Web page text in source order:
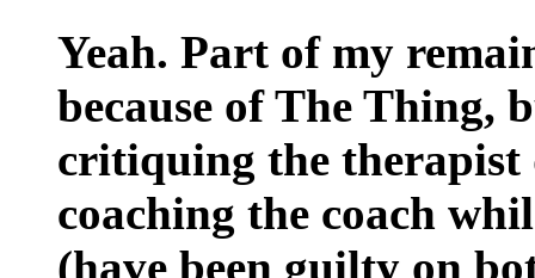
Yeah. Part of my
because of The Thing,
critiquing the
coaching the coach
(have been guilty on